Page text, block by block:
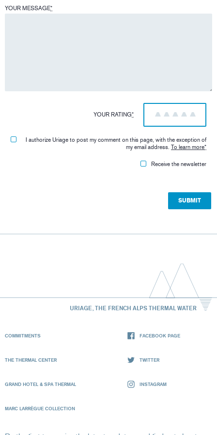
YOUR MESSAGE*
YOUR RATING* 5
4
3
2
1
I authorize Uriage to post my comment on this page, with the exception of
my email address.To learn more*
Receive the newsletter
URIAGE, THE FRENCH ALPS THERMAL WATER
COMMITMENTS
THE THERMAL CENTER
GRAND HOTEL & SPA THERMAL
MARC LARRÈGUE COLLECTION
FACEBOOK PAGE
TWITTER
INSTAGRAM